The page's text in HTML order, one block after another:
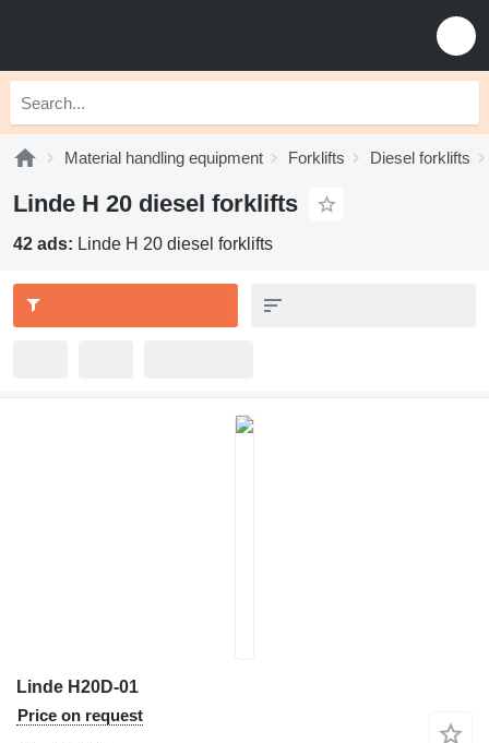
Material handling equipment Forklifts Diesel forklifts
Linde H 20 diesel forklifts
42 ads: Linde H 20 diesel forklifts
Linde H20D-01
Price on request